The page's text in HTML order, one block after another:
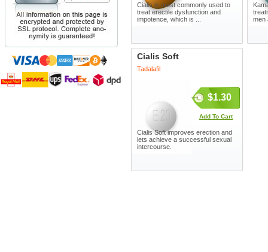
Cialis is most commonly used to
treat erectile dysfunction and
impotence, which is ...
men
Cialis Soft
Tadalafil
$1.30
Add To Cart
Cialis Soft improves erection and
lets achieve a successful sexual
intercourse.